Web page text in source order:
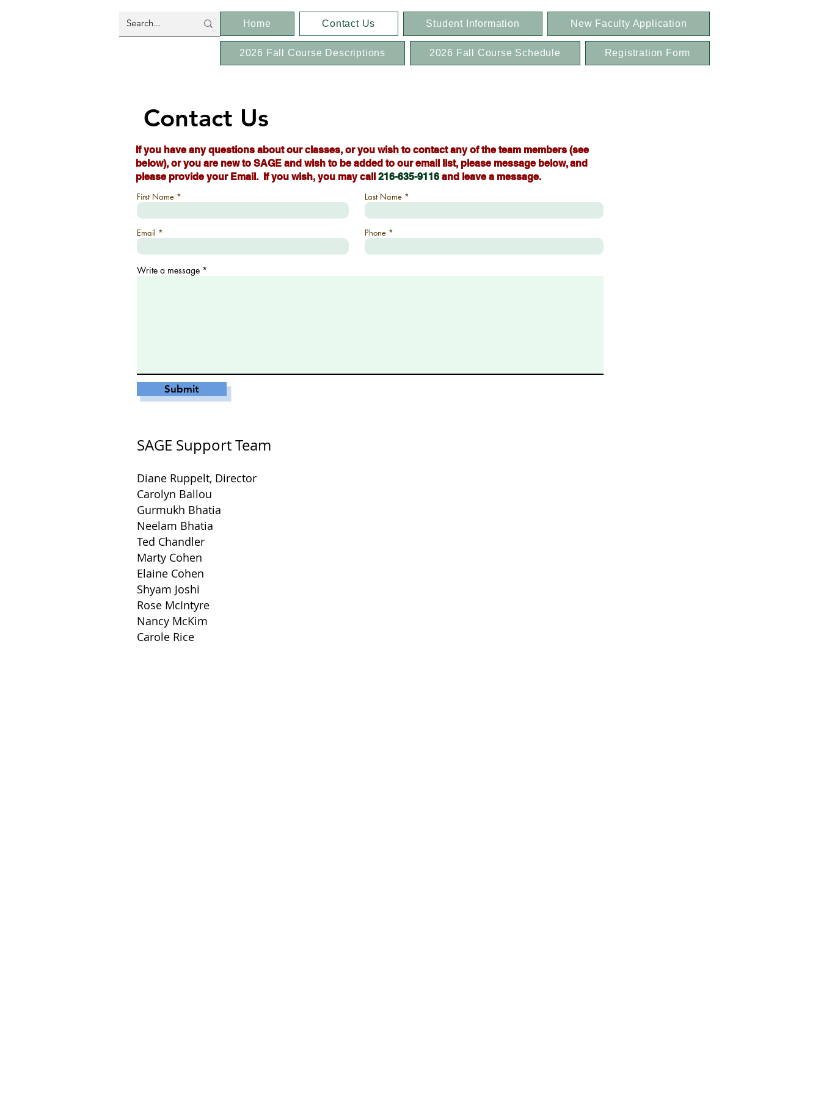
Home Contact Us Student Information New Faculty Application
2026 Fall Course Descriptions 2026 Fall Course Schedule Registration Form
Contact Us
If you have any questions about our classes, or you wish to contact any of the team members (see
below), or you are new to SAGE and wish to be added to our email list, please message below, and
please provide your Email. If you wish, you may call 216-635-9116 and leave a message.
First Name
Email
Last Name
Phone
Write a message
Submit
SAGE Support Team
Diane Ruppelt, Director
Carolyn Ballou
Gurmukh Bhatia
Neelam Bhatia
Ted Chandler
Marty Cohen
Elaine Cohen
Shyam Joshi
Rose McIntyre
Nancy McKim
Carole Rice